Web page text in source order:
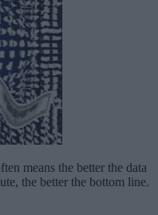
means the better the data
the better the bottom line.